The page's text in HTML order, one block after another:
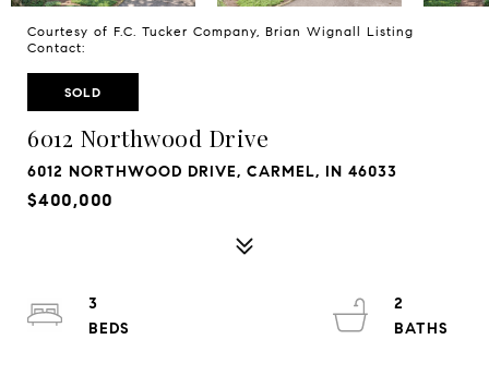
Courtesy of F.C. Tucker Company, Brian Wignall Listing
Contact:
SOLD
6012 Northwood Drive
6012 NORTHWOOD DRIVE, CARMEL, IN 46033
$400,000
3
2